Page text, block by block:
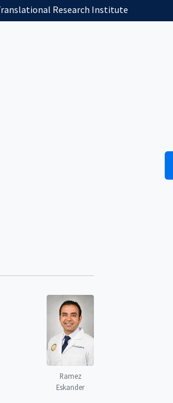
Research Institute
Ramez
Eskander